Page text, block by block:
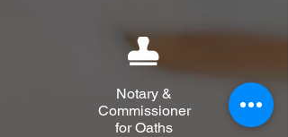
Notary &
Commissioner
for Oaths